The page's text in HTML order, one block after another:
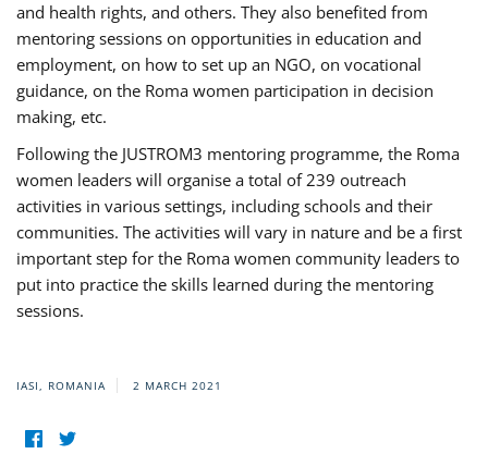
and health rights, and others. They also benefited from
mentoring sessions on opportunities in education and
employment, on how to set up an NGO, on vocational
guidance, on the Roma women participation in decision
making, etc.
Following the JUSTROM3 mentoring programme, the Roma
women leaders will organise a total of 239 outreach
activities in various settings, including schools and their
communities. The activities will vary in nature and be a first
important step for the Roma women community leaders to
put into practice the skills learned during the mentoring
sessions.
IASI, ROMANIA 2 MARCH 2021